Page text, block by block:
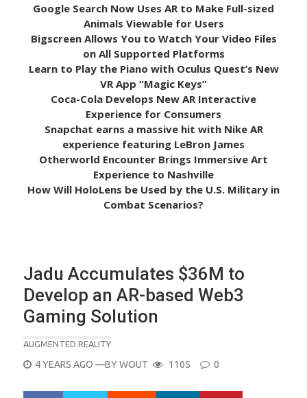
Google Search Now Uses AR to Make Full-sized
Animals Viewable for Users
Bigscreen Allows You to Watch Your Video Files
on All Supported Platforms
Learn to Play the Piano with Oculus Quest’s New
VR App “Magic Keys”
Coca-Cola Develops New AR Interactive
Experience for Consumers
Snapchat earns a massive hit with Nike AR
experience featuring LeBron James
Otherworld Encounter Brings Immersive Art
Experience to Nashville
How Will HoloLens be Used by the U.S. Military in
Combat Scenarios?
Jadu Accumulates $36M to
Develop an AR-based Web3
Gaming Solution
AUGMENTED REALITY
POSTED
4 YEARS AGO —BYWOUT 1105 0